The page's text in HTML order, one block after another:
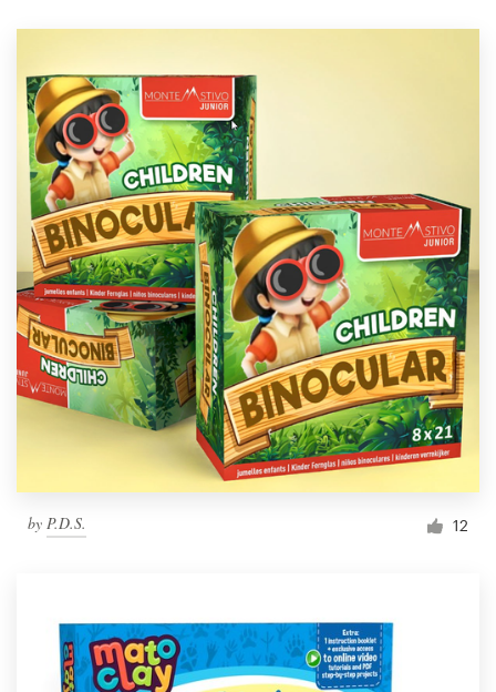
by P.D.S. 12